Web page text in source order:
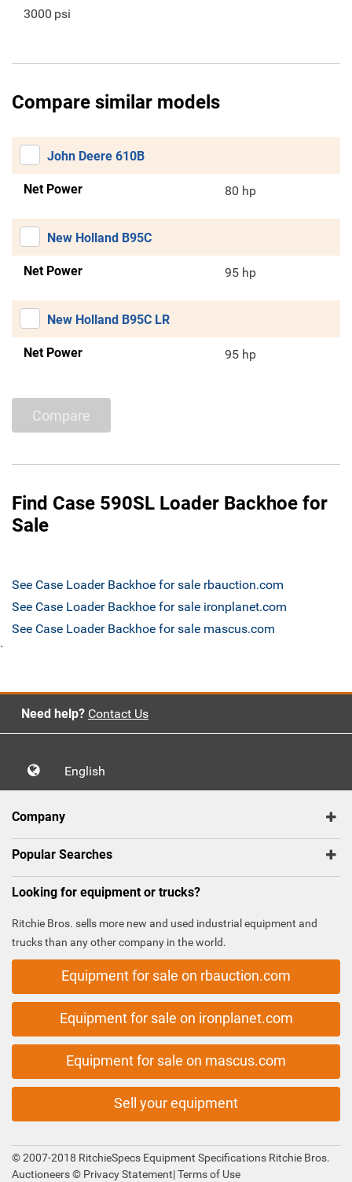
3000 psi
Compare similar models
John Deere 610B
Net Power 80 hp
New Holland B95C
Net Power 95 hp
New Holland B95C LR
Net Power 95 hp
Compare
Find Case 590SL Loader Backhoe for
Sale
See Case Loader Backhoe for sale rbauction.com
See Case Loader Backhoe for sale ironplanet.com
See Case Loader Backhoe for sale mascus.com
`
Need help? Contact Us
English
Company
Popular Searches
Looking for equipment or trucks?
Ritchie Bros. sells more new and used industrial equipment and
trucks than any other company in the world.
Equipment for sale on rbauction.com
Equipment for sale on ironplanet.com
Equipment for sale on mascus.com
Sell your equipment
© 2007-2018 RitchieSpecs Equipment Specifications Ritchie Bros.
Auctioneers © Privacy Statement|Terms of Use